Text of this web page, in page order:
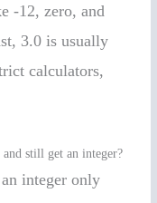
-12, zero, and
3.0 is usually
calculators,
still get an integer?
integer only